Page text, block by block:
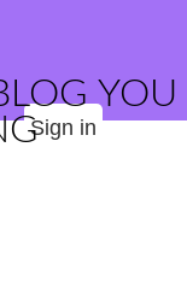
YOU
Sign in